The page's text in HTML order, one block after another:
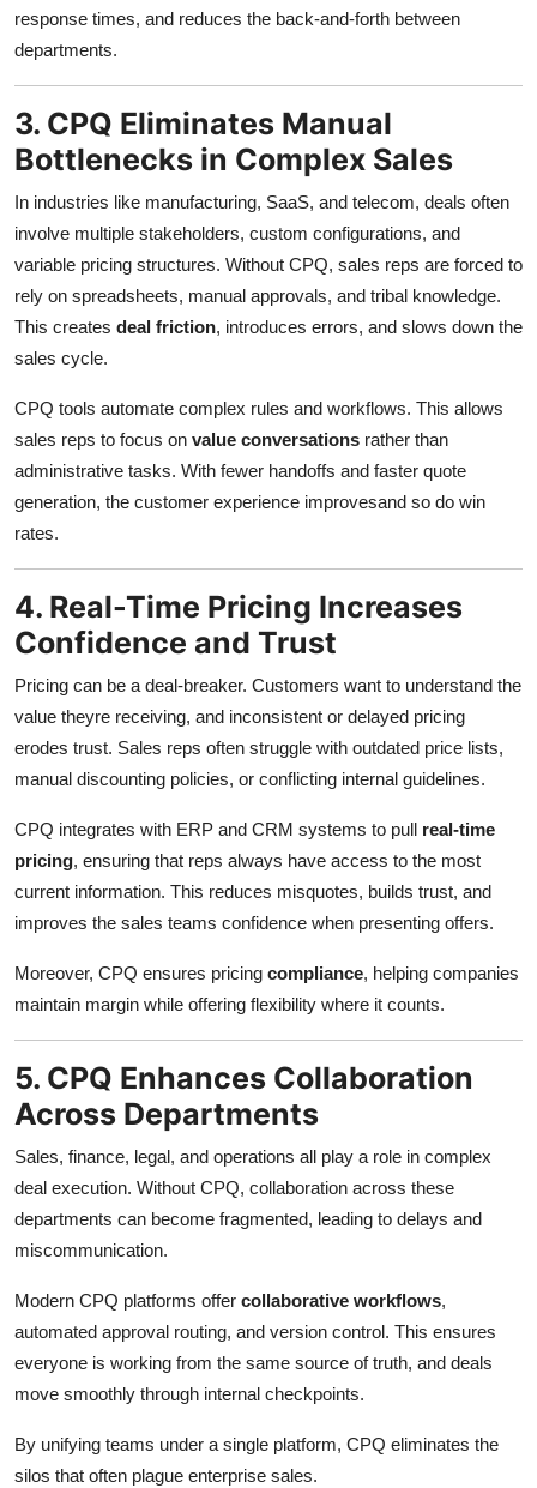
response times, and reduces the back-and-forth between
departments.
3. CPQ Eliminates Manual
Bottlenecks in Complex Sales
In industries like manufacturing, SaaS, and telecom, deals often
involve multiple stakeholders, custom configurations, and
variable pricing structures. Without CPQ, sales reps are forced to
rely on spreadsheets, manual approvals, and tribal knowledge.
This creates deal friction, introduces errors, and slows down the
sales cycle.
CPQ tools automate complex rules and workflows. This allows
sales reps to focus on value conversations rather than
administrative tasks. With fewer handoffs and faster quote
generation, the customer experience improvesand so do win
rates.
4. Real-Time Pricing Increases
Confidence and Trust
Pricing can be a deal-breaker. Customers want to understand the
value theyre receiving, and inconsistent or delayed pricing
erodes trust. Sales reps often struggle with outdated price lists,
manual discounting policies, or conflicting internal guidelines.
CPQ integrates with ERP and CRM systems to pull real-time
pricing, ensuring that reps always have access to the most
current information. This reduces misquotes, builds trust, and
improves the sales teams confidence when presenting offers.
Moreover, CPQ ensures pricing compliance, helping companies
maintain margin while offering flexibility where it counts.
5. CPQ Enhances Collaboration
Across Departments
Sales, finance, legal, and operations all play a role in complex
deal execution. Without CPQ, collaboration across these
departments can become fragmented, leading to delays and
miscommunication.
Modern CPQ platforms offer collaborative workflows,
automated approval routing, and version control. This ensures
everyone is working from the same source of truth, and deals
move smoothly through internal checkpoints.
By unifying teams under a single platform, CPQ eliminates the
silos that often plague enterprise sales.